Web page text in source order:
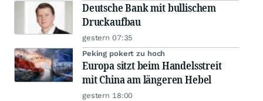
Deutsche Bank mit bullischem
Druckaufbau
gestern 07:35
Peking pokert zu hoch
Europa sitzt beim Handelsstreit
mit China am längeren Hebel
gestern 18:00